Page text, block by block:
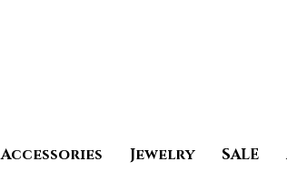
Accessories Jewelry SALE